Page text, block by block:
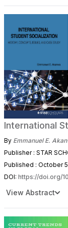
International
By Emmanuel E.
Publisher : STAR
Published : October
DOI: https://doi.org/
View Abstract